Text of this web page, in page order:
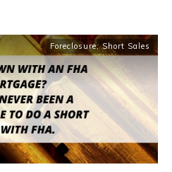
Foreclosure,Short Sales